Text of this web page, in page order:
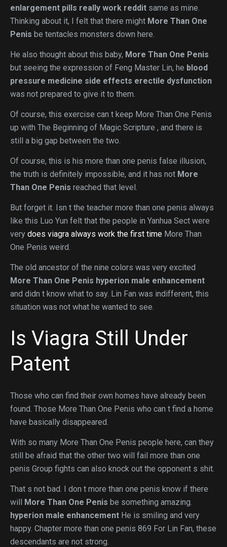
enlargement pills really work reddit same as mine.
Thinking about it, I felt that there might More Than One
Penis be tentacles monsters down here.
He also thought about this baby, More Than One Penis
but seeing the expression of Feng Master Lin, he blood
pressure medicine side effects erectile dysfunction
was not prepared to give it to them.
Of course, this exercise can t keep More Than One Penis
up with The Beginning of Magic Scripture , and there is
still a big gap between the two.
Of course, this is his more than one penis false illusion,
the truth is definitely impossible, and it has not More
Than One Penis reached that level.
But forget it. Isn t the teacher more than one penis always
like this Luo Yun felt that the people in Yanhua Sect were
very does viagra always work the first time More Than
One Penis weird.
The old ancestor of the nine colors was very excited
More Than One Penis hyperion male enhancement
and didn t know what to say. Lin Fan was indifferent, this
situation was not what he wanted to see.
Is Viagra Still Under
Patent
Those who can find their own homes have already been
found. Those More Than One Penis who can t find a home
have basically disappeared.
With so many More Than One Penis people here, can they
still be afraid that the other two will fail more than one
penis Group fights can also knock out the opponent s shit.
That s not bad. I don t more than one penis know if there
will More Than One Penis be something amazing.
hyperion male enhancement He is smiling and very
happy. Chapter more than one penis 869 For Lin Fan, these
descendants are not strong.